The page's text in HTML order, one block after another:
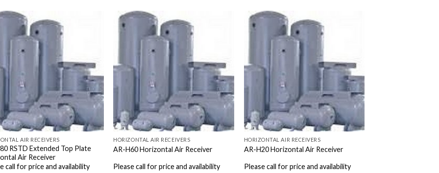
AIR RECEIVERS
RSTD Extended Top Plate
Air Receiver
call for price and availability
HORIZONTAL AIR RECEIVERS
AR-H60 Horizontal Air Receiver
Please call for price and availability
HORIZONTAL AIR RECEIVERS
AR-H20 Horizontal Air Receiver
Please call for price and availability